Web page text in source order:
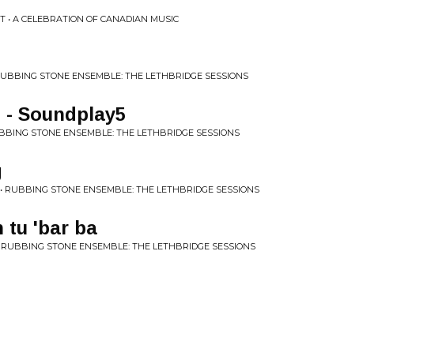
• A CELEBRATION OF CANADIAN MUSIC
STONE ENSEMBLE: THE LETHBRIDGE SESSIONS
- Soundplay5
STONE ENSEMBLE: THE LETHBRIDGE SESSIONS
RUBBING STONE ENSEMBLE: THE LETHBRIDGE SESSIONS
tu 'bar ba
STONE ENSEMBLE: THE LETHBRIDGE SESSIONS